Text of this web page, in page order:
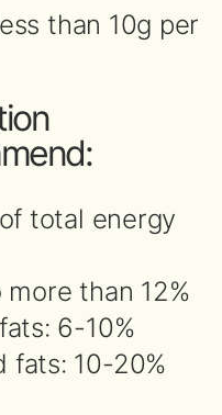
than 10g per
total energy
than 12%
6-10%
fats: 10-20%